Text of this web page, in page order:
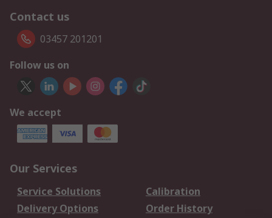
Contact us
03457 201201
Follow us on
We accept
Our Services
Service Solutions
Calibration
Delivery Options
Order History